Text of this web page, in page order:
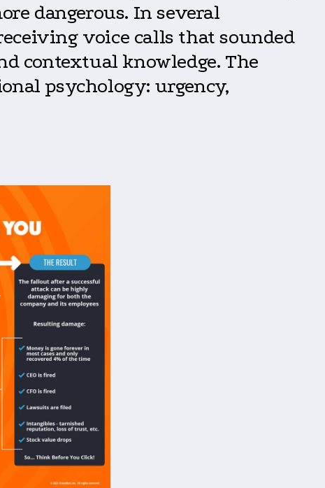
dangerous. In several
voice calls that sounded
contextual knowledge. The
psychology: urgency,